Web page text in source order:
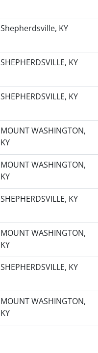
Shepherdsville, KY
SHEPHERDSVILLE, KY
SHEPHERDSVILLE, KY
MOUNT WASHINGTON,
KY
MOUNT WASHINGTON,
KY
SHEPHERDSVILLE, KY
MOUNT WASHINGTON,
KY
SHEPHERDSVILLE, KY
MOUNT WASHINGTON,
KY